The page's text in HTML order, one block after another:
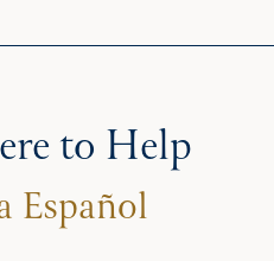
to Help